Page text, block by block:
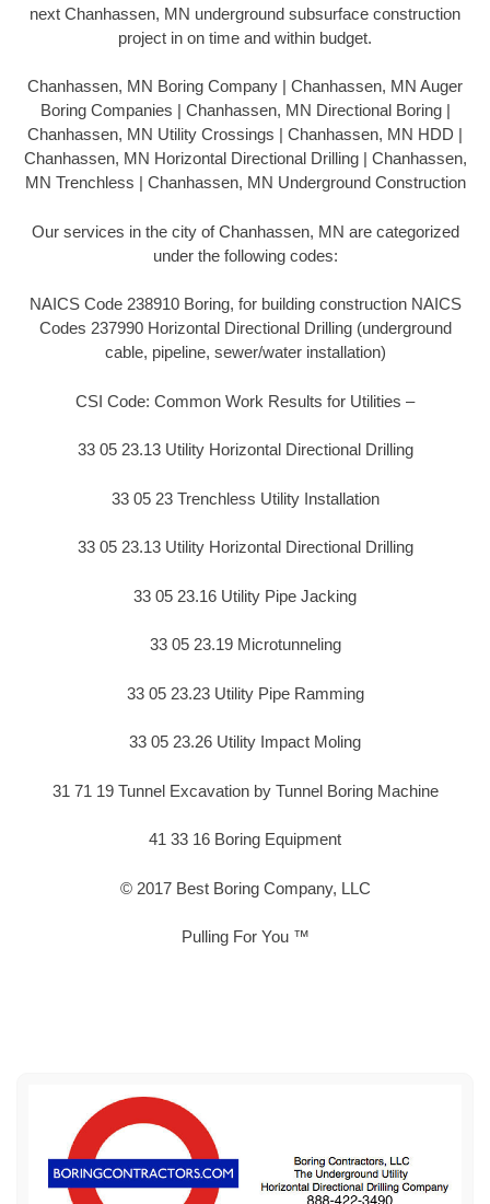
next Chanhassen, MN underground subsurface construction
project in on time and within budget.
Chanhassen, MN Boring Company | Chanhassen, MN Auger
Boring Companies | Chanhassen, MN Directional Boring |
Chanhassen, MN Utility Crossings | Chanhassen, MN HDD |
Chanhassen, MN Horizontal Directional Drilling | Chanhassen,
MN Trenchless | Chanhassen, MN Underground Construction
Our services in the city of Chanhassen, MN are categorized
under the following codes:
NAICS Code 238910 Boring, for building construction NAICS
Codes 237990 Horizontal Directional Drilling (underground
cable, pipeline, sewer/water installation)
CSI Code: Common Work Results for Utilities –
33 05 23.13 Utility Horizontal Directional Drilling
33 05 23 Trenchless Utility Installation
33 05 23.13 Utility Horizontal Directional Drilling
33 05 23.16 Utility Pipe Jacking
33 05 23.19 Microtunneling
33 05 23.23 Utility Pipe Ramming
33 05 23.26 Utility Impact Moling
31 71 19 Tunnel Excavation by Tunnel Boring Machine
41 33 16 Boring Equipment
© 2017 Best Boring Company, LLC
Pulling For You ™